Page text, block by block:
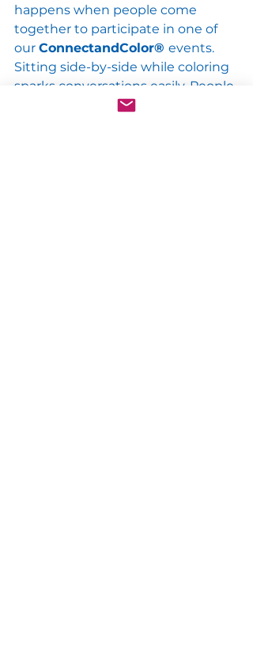
happens when people come
together to participate in one of
our ConnectandColor® events.
Sitting side-by-side while coloring
sparks conversations easily. People
engage with each other when